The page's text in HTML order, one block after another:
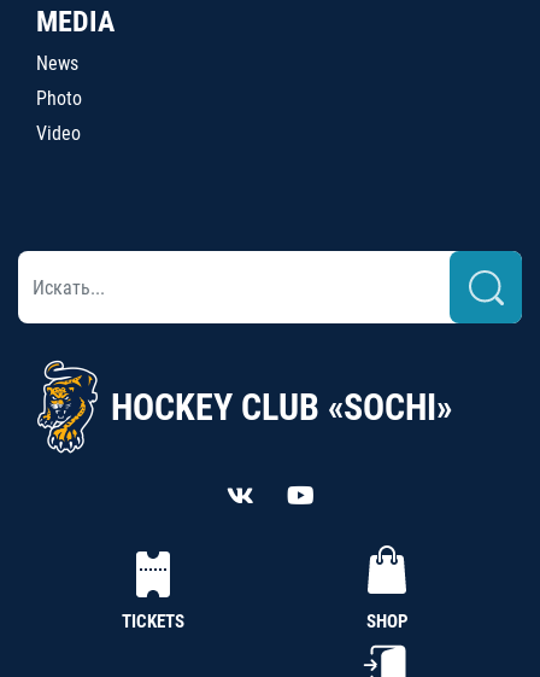
MEDIA
News
Photo
Video
HOCKEY CLUB «SOCHI»
TICKETS SHOP